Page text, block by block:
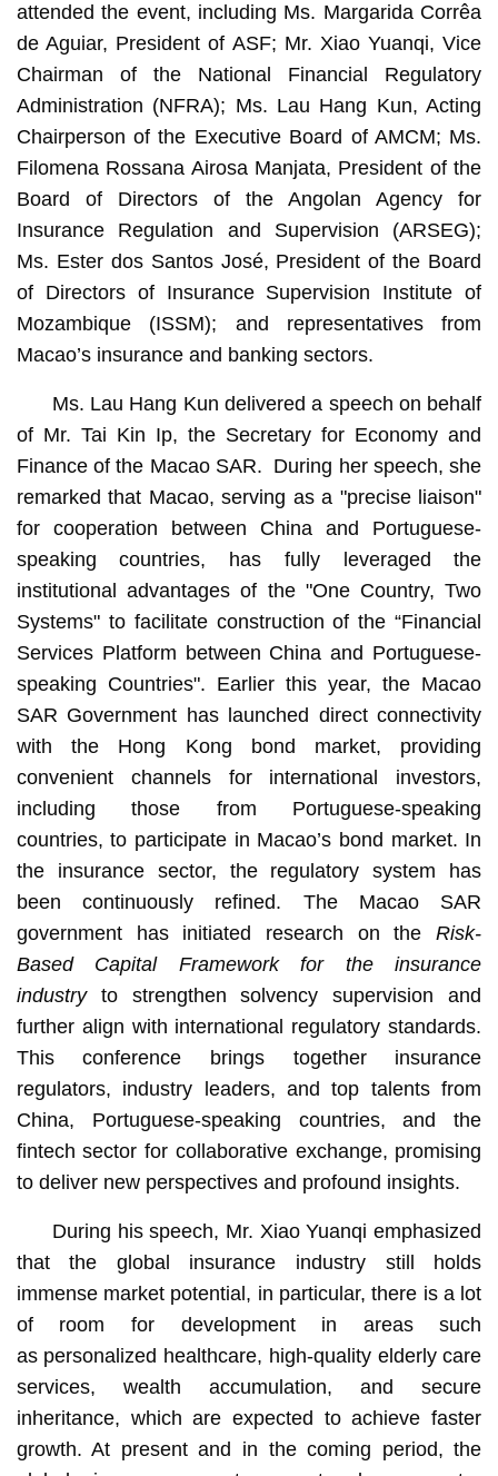
attended the event, including Ms. Margarida Corrêa
de Aguiar, President of ASF; Mr. Xiao Yuanqi, Vice
Chairman of the National Financial Regulatory
Administration (NFRA); Ms. Lau Hang Kun, Acting
Chairperson of the Executive Board of AMCM; Ms.
Filomena Rossana Airosa Manjata, President of the
Board of Directors of the Angolan Agency for
Insurance Regulation and Supervision (ARSEG);
Ms. Ester dos Santos José, President of the Board
of Directors of Insurance Supervision Institute of
Mozambique (ISSM); and representatives from
Macao’s insurance and banking sectors.
Ms. Lau Hang Kun delivered a speech on behalf
of Mr. Tai Kin Ip, the Secretary for Economy and
Finance of the Macao SAR. During her speech, she
remarked that Macao, serving as a "precise liaison"
for cooperation between China and Portuguese-
speaking countries, has fully leveraged the
institutional advantages of the "One Country, Two
Systems" to facilitate construction of the “Financial
Services Platform between China and Portuguese-
speaking Countries". Earlier this year, the Macao
SAR Government has launched direct connectivity
with the Hong Kong bond market, providing
convenient channels for international investors,
including those from Portuguese-speaking
countries, to participate in Macao’s bond market. In
the insurance sector, the regulatory system has
been continuously refined. The Macao SAR
government has initiated research on theRisk-
Based Capital Framework for the insurance
industryto strengthen solvency supervision and
further align with international regulatory standards.
This conference brings together insurance
regulators, industry leaders, and top talents from
China, Portuguese-speaking countries, and the
fintech sector for collaborative exchange, promising
to deliver new perspectives and profound insights.
During his speech, Mr. Xiao Yuanqi emphasized
that the global insurance industry still holds
immense market potential, in particular, there is a lot
of room for development in areas such
as personalized healthcare, high-quality elderly care
services, wealth accumulation, and secure
inheritance, which are expected to achieve faster
growth. At present and in the coming period, the